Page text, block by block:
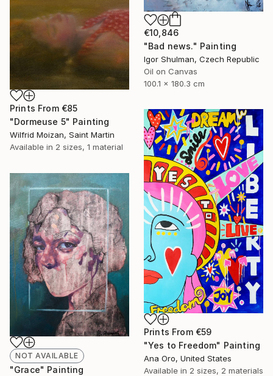
€10,846
"Bad news." Painting
Igor Shulman, Czech Republic
Oil on Canvas
100.1 x 180.3 cm
Prints From €85
"Dormeuse 5" Painting
Wilfrid Moizan, Saint Martin
Available in 2 sizes, 1 material
Prints From €59
"Yes to Freedom" Painting
Ana Oro, United States
Available in 2 sizes, 2 materials
NOT AVAILABLE
"Grace" Painting